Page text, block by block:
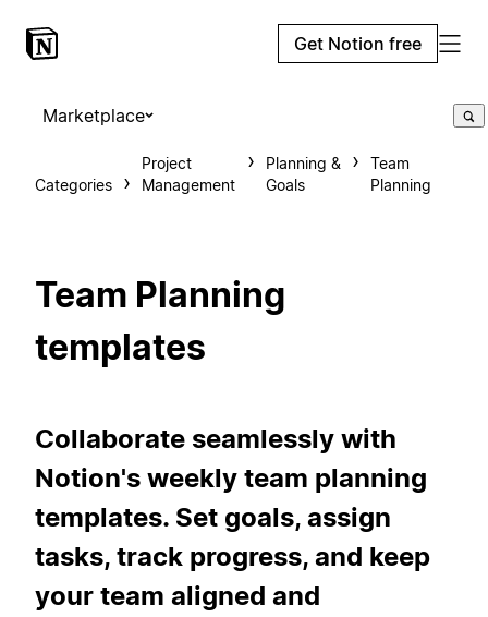
Get Notion free
Marketplace
Categories
Project
Management
Planning &
Goals
Team
Planning
Team Planning
templates
Collaborate seamlessly with
Notion's weekly team planning
templates. Set goals, assign
tasks, track progress, and keep
your team aligned and